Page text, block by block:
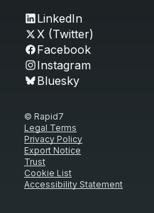
LinkedIn
X (Twitter)
Facebook
Instagram
Bluesky
© Rapid7
Legal Terms
Privacy Policy
Export Notice
Trust
Cookie List
Accessibility Statement